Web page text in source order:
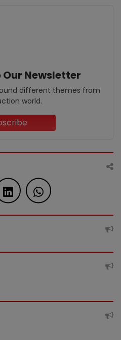
Newsletter
different themes from
world.